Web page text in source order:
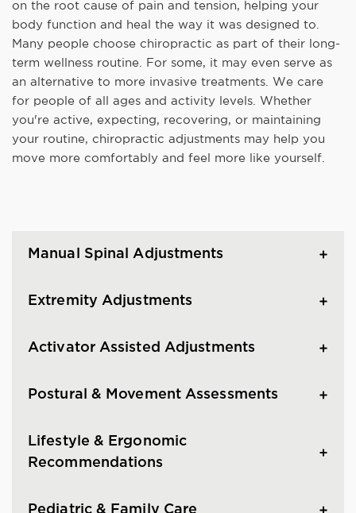
on the root cause of pain and tension, helping your
body function and heal the way it was designed to.
Many people choose chiropractic as part of their long-
term wellness routine. For some, it may even serve as
an alternative to more invasive treatments. We care
for people of all ages and activity levels. Whether
you're active, expecting, recovering, or maintaining
your routine, chiropractic adjustments may help you
move more comfortably and feel more like yourself.
Manual Spinal Adjustments
Extremity Adjustments
Activator Assisted Adjustments
Postural & Movement Assessments
Lifestyle & Ergonomic
Recommendations
Pediatric & Family Care